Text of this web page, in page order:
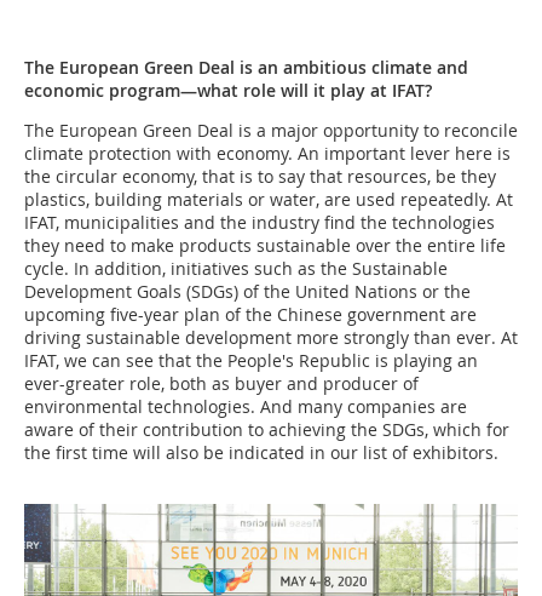
The European Green Deal is an ambitious climate and
economic program—what role will it play at IFAT?
The European Green Deal is a major opportunity to reconcile
climate protection with economy. An important lever here is
the circular economy, that is to say that resources, be they
plastics, building materials or water, are used repeatedly. At
IFAT, municipalities and the industry find the technologies
they need to make products sustainable over the entire life
cycle. In addition, initiatives such as the Sustainable
Development Goals (SDGs) of the United Nations or the
upcoming five-year plan of the Chinese government are
driving sustainable development more strongly than ever. At
IFAT, we can see that the People's Republic is playing an
ever-greater role, both as buyer and producer of
environmental technologies. And many companies are
aware of their contribution to achieving the SDGs, which for
the first time will also be indicated in our list of exhibitors.